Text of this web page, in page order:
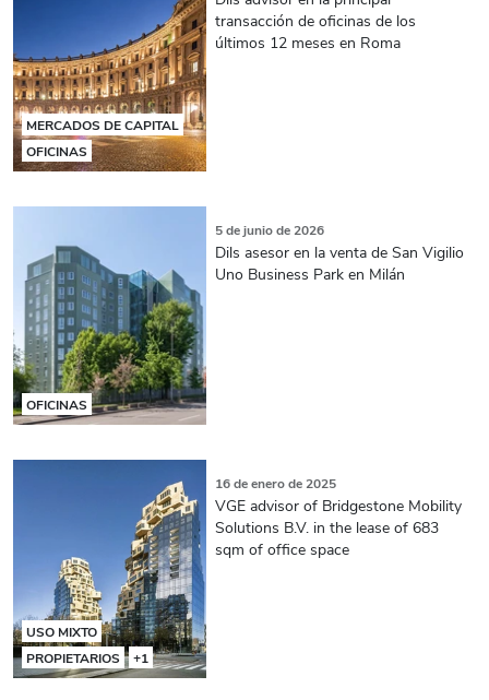
MERCADOS DE CAPITAL
OFICINAS
transacción de oficinas de los
últimos 12 meses en Roma
OFICINAS
5 de junio de 2026
Dils asesor en la venta de San Vigilio
Uno Business Park en Milán
USO MIXTO
PROPIETARIOS
+1
16 de enero de 2025
VGE advisor of Bridgestone Mobility
Solutions B.V. in the lease of 683
sqm of office space